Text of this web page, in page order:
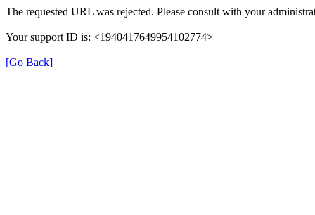
The requested URL was rejected. Please consult with your
Your support ID is: <1940417649954102774>
[Go Back]